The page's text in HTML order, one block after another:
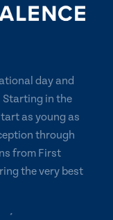
day and
Starting in the
as young as
through
from First
the very best